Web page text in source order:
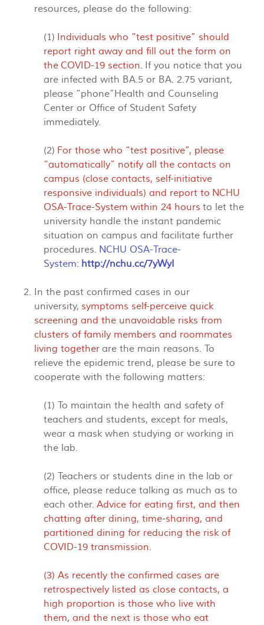
resources, please do the following:
(1) Individuals who “test positive” should
report right away and fill out the form on
the COVID-19 section. If you notice that you
are infected with BA.5 or BA. 2.75 variant,
please “phone”Health and Counseling
Center or Office of Student Safety
immediately.
(2) For those who “test positive”, please
“automatically” notify all the contacts on
campus (close contacts, self-initiative
responsive individuals) and report to NCHU
OSA-Trace-System within 24 hours to let the
university handle the instant pandemic
situation on campus and facilitate further
procedures. NCHU OSA-Trace-
System: http://nchu.cc/7yWyI
In the past confirmed cases in our
university, symptoms self-perceive quick
screening and the unavoidable risks from
clusters of family members and roommates
living together are the main reasons. To
relieve the epidemic trend, please be sure to
cooperate with the following matters:
(1) To maintain the health and safety of
teachers and students, except for meals,
wear a mask when studying or working in
the lab.
(2) Teachers or students dine in the lab or
office, please reduce talking as much as to
each other. Advice for eating first, and then
chatting after dining, time-sharing, and
partitioned dining for reducing the risk of
COVID-19 transmission.
(3) As recently the confirmed cases are
retrospectively listed as close contacts, a
high proportion is those who live with
them, and the next is those who eat